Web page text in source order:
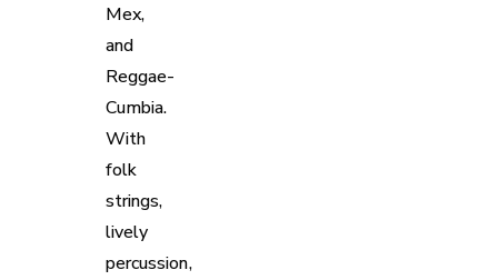
Mex,
and
Reggae-
Cumbia.
With
folk
strings,
lively
percussion,